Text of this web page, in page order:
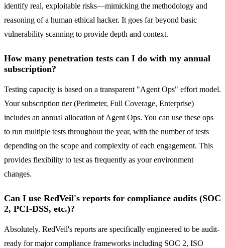
identify real, exploitable risks—mimicking the methodology and
reasoning of a human ethical hacker. It goes far beyond basic
vulnerability scanning to provide depth and context.
How many penetration tests can I do with my annual
subscription?
Testing capacity is based on a transparent "Agent Ops" effort model.
Your subscription tier (Perimeter, Full Coverage, Enterprise)
includes an annual allocation of Agent Ops. You can use these ops
to run multiple tests throughout the year, with the number of tests
depending on the scope and complexity of each engagement. This
provides flexibility to test as frequently as your environment
changes.
Can I use RedVeil's reports for compliance audits (SOC
2, PCI-DSS, etc.)?
Absolutely. RedVeil's reports are specifically engineered to be audit-
ready for major compliance frameworks including SOC 2, ISO